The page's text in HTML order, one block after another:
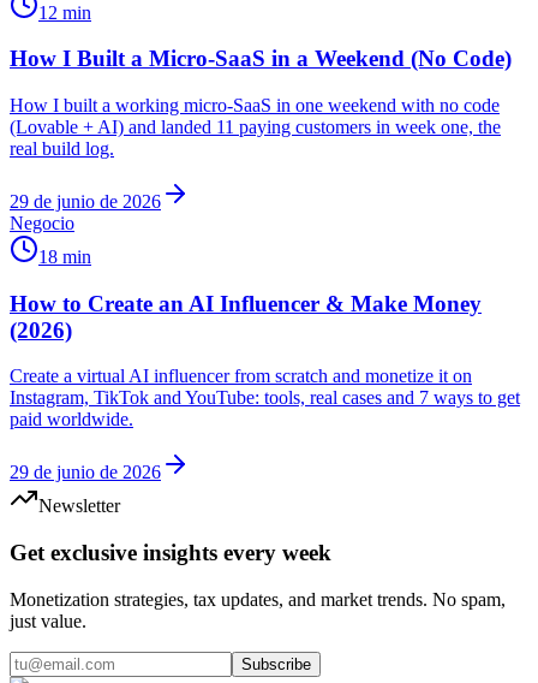
12 min
How I Built a Micro-SaaS in a Weekend (No Code)
How I built a working micro-SaaS in one weekend with no code
(Lovable + AI) and landed 11 paying customers in week one, the
real build log.
29 de junio de 2026
Negocio
18 min
How to Create an AI Influencer & Make Money
(2026)
Create a virtual AI influencer from scratch and monetize it on
Instagram, TikTok and YouTube: tools, real cases and 7 ways to get
paid worldwide.
29 de junio de 2026
Newsletter
Get exclusive insights every week
Monetization strategies, tax updates, and market trends. No spam,
just value.
Subscribe